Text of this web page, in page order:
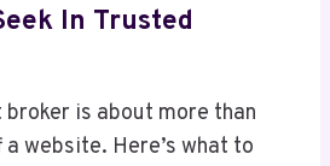
In Trusted
broker is about more than
website. Here’s what to